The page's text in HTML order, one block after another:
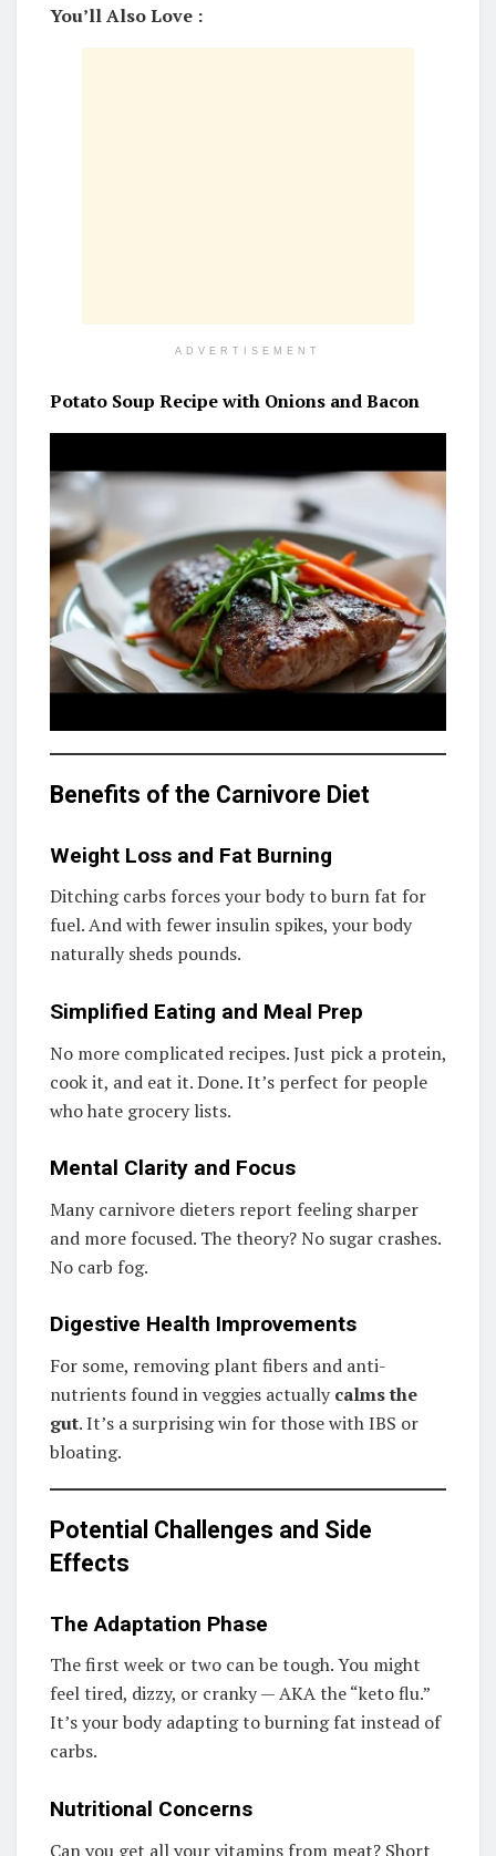
You’ll Also Love :
ADVERTISEMENT
Potato Soup Recipe with Onions and Bacon
Benefits of the Carnivore Diet
Weight Loss and Fat Burning
Ditching carbs forces your body to burn fat for
fuel. And with fewer insulin spikes, your body
naturally sheds pounds.
Simplified Eating and Meal Prep
No more complicated recipes. Just pick a protein,
cook it, and eat it. Done. It’s perfect for people
who hate grocery lists.
Mental Clarity and Focus
Many carnivore dieters report feeling sharper
and more focused. The theory? No sugar crashes.
No carb fog.
Digestive Health Improvements
For some, removing plant fibers and anti-
nutrients found in veggies actuallycalms the
gut. It’s a surprising win for those with IBS or
bloating.
Potential Challenges and Side
Effects
The Adaptation Phase
The first week or two can be tough. You might
feel tired, dizzy, or cranky — AKA the “keto flu.”
It’s your body adapting to burning fat instead of
carbs.
Nutritional Concerns
Can you get all your vitamins from meat? Short